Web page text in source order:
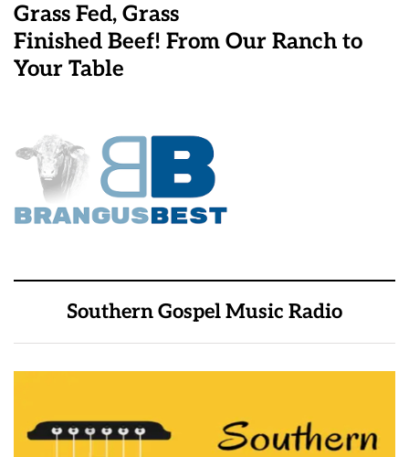
Grass Fed, Grass
Finished Beef! From Our Ranch to
Your Table
Southern Gospel Music Radio